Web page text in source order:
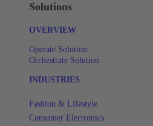
Solutions
OVERVIEW
Operate Solution
Orchestrate Solution
INDUSTRIES
Fashion & Lifestyle
Consumer Electronics